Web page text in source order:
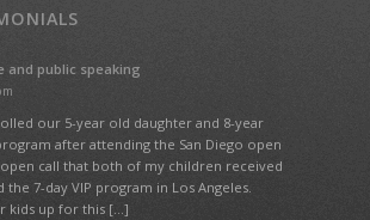
and public speaking
our 5-year old daughter and 8-year
after attending the San Diego open
call that both of my children received
7-day VIP program in Los Angeles.
kids up for this […]